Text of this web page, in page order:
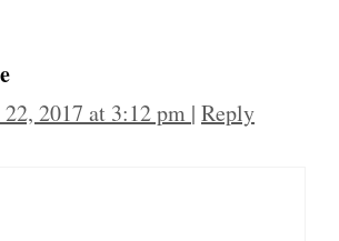
2017 at 3:12 pm | Reply